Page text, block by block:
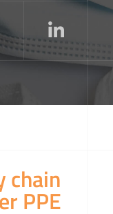
chain
PPE